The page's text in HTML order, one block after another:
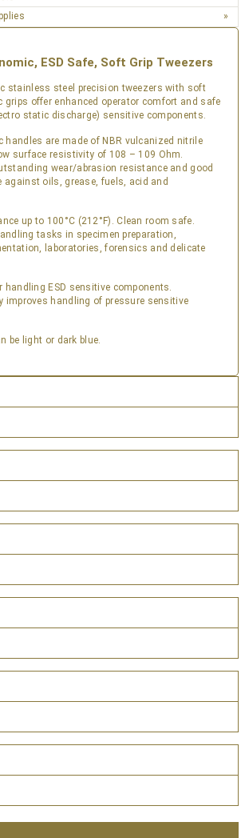
ESD Safe, Soft Grip Tweezers
stainless steel precision tweezers with soft
grips offer enhanced operator comfort and safe
static discharge) sensitive components.
handles are made of NBR vulcanized nitrile
surface resistivity of 108 – 109 Ohm.
wear/abrasion resistance and good
against oils, grease, fuels, acid and
up to 100°C (212°F). Clean room safe.
tasks in specimen preparation,
laboratories, forensics and delicate
handling ESD sensitive components.
improves handling of pressure sensitive
be light or dark blue.